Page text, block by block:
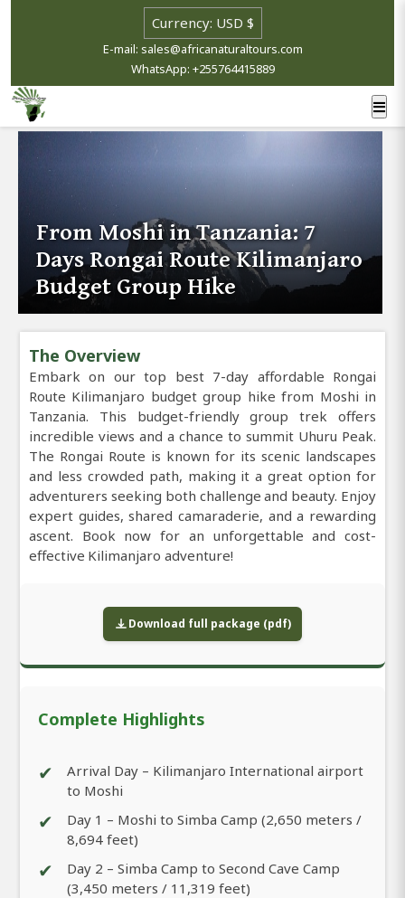
E-mail: sales@africanaturaltours.com
WhatsApp: +255764415889
From Moshi in Tanzania: 7
Days Rongai Route Kilimanjaro
Budget Group Hike
The Overview
Embark on our top best 7-day affordable Rongai
Route Kilimanjaro budget group hike from Moshi in
Tanzania. This budget-friendly group trek offers
incredible views and a chance to summit Uhuru Peak.
The Rongai Route is known for its scenic landscapes
and less crowded path, making it a great option for
adventurers seeking both challenge and beauty. Enjoy
expert guides, shared camaraderie, and a rewarding
ascent. Book now for an unforgettable and cost-
effective Kilimanjaro adventure!
Download full package (pdf)
Complete Highlights
✔
Arrival Day – Kilimanjaro International airport
to Moshi
✔
Day 1 – Moshi to Simba Camp (2,650 meters /
8,694 feet)
✔
Day 2 – Simba Camp to Second Cave Camp
(3,450 meters / 11,319 feet)